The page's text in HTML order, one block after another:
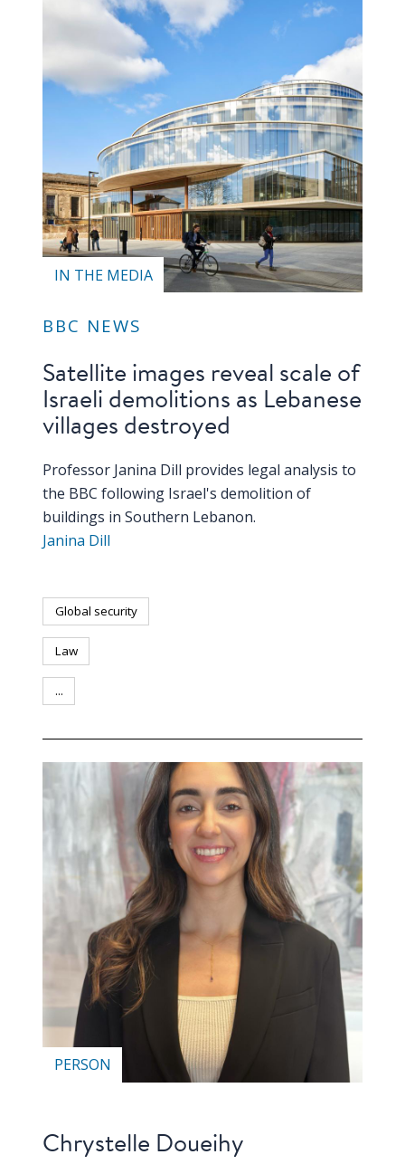
IN THE MEDIA
BBC NEWS
Satellite images reveal scale of
Israeli demolitions as Lebanese
villages destroyed
Professor Janina Dill provides legal analysis to
the BBC following Israel's demolition of
buildings in Southern Lebanon.
Janina Dill
Global security
Law
...
PERSON
Chrystelle Doueihy